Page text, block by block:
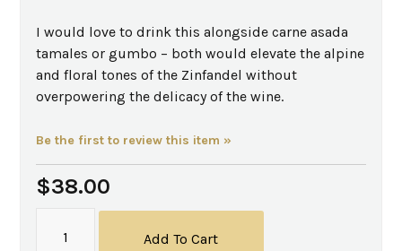
I would love to drink this alongside carne asada
tamales or gumbo – both would elevate the alpine
and floral tones of the Zinfandel without
overpowering the delicacy of the wine.
Be the first to review this item »
$38.00
Add To Cart